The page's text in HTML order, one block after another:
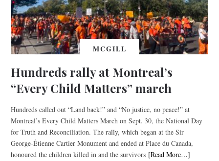
MCGILL
Hundreds rally at Montreal’s
“Every Child Matters” march
Hundreds called out “Land back!” and “No justice, no peace!” at
Montreal’s Every Child Matters March on Sept. 30, the National Day
for Truth and Reconciliation. The rally, which began at the Sir
George-Étienne Cartier Monument and ended at Place du Canada,
honoured the children killed in and the survivors [Read More…]